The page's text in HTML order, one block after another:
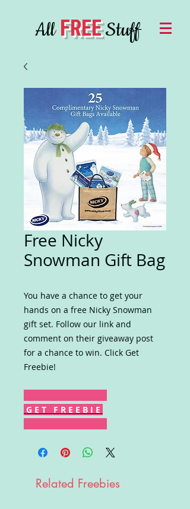
AllFREEStuff
Free Nicky
Snowman Gift Bag
You have a chance to get your
hands on a free Nicky Snowman
gift set. Follow our link and
comment on their giveaway post
for a chance to win. Click Get
Freebie!
G E T F R E E B I E
Related Freebies